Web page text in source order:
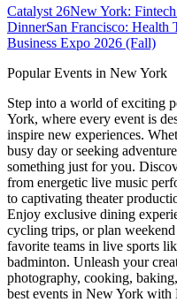
Catalyst 26New York:
DinnerSan Francisco: Health
Business Expo 2026 (Fall)
Popular Events in New York
Step into a world of exciting
York, where every event is
inspire new experiences.
busy day or seeking
something just for you.
from energetic live music
to captivating theater
Enjoy exclusive dining
cycling trips, or plan
favorite teams in live sports
badminton. Unleash your
photography, cooking,
best events in New York with